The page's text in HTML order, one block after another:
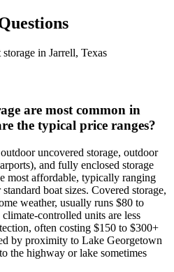
in Jarrell, Texas
are most common in
the typical price ranges?
uncovered storage, outdoor
and fully enclosed storage
most affordable, typically ranging
boat sizes. Covered storage,
weather, usually runs $80 to
controlled units are less
often costing $150 to $300+
by proximity to Lake Georgetown
the highway or lake sometimes